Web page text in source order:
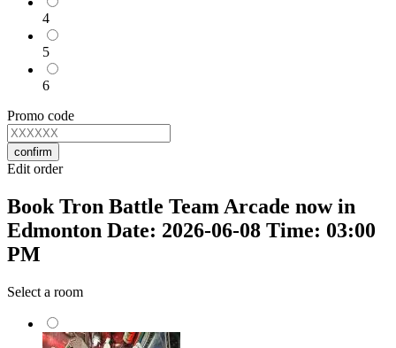
4
5
6
Promo code
confirm
Edit order
Book Tron Battle Team Arcade now in
Edmonton Date: 2026-06-08 Time: 03:00
PM
Select a room